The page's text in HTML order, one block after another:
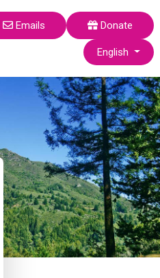
Emails
Donate
Select your
English